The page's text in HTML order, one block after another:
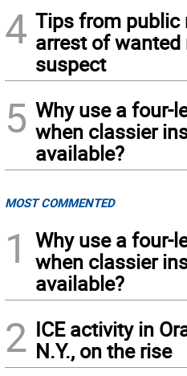
4 Tips from public
arrest of wanted
suspect
5 Why use a four-
when classier
available?
MOST COMMENTED
1
Why use a four-
when classier
available?
2 ICE activity in
N.Y., on the rise